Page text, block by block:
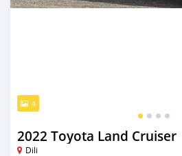
4
2022 Toyota Land Cruiser
Dili